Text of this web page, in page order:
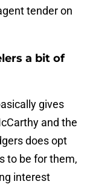
tender on
a bit of
gives
and the
does opt
to be for them,
interest